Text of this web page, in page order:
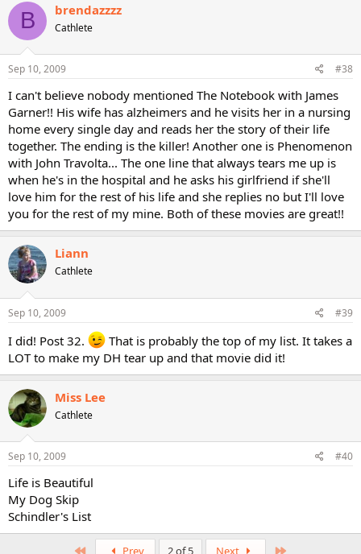
B brendazzzz
Cathlete
Sep 10, 2009 #38
I can't believe nobody mentioned The Notebook with James
Garner!! His wife has alzheimers and he visits her in a nursing
home every single day and reads her the story of their life
together. The ending is the killer! Another one is Phenomenon
with John Travolta... The one line that always tears me up is
when he's in the hospital and he asks his girlfriend if she'll
love him for the rest of his life and she replies no but I'll love
you for the rest of my mine. Both of these movies are great!!
Liann
Cathlete
Sep 10, 2009 #39
I did! Post 32.
That is probably the top of my list. It takes a
LOT to make my DH tear up and that movie did it!
Miss Lee
Cathlete
Sep 10, 2009 #40
Life is Beautiful
My Dog Skip
Schindler's List
Prev 2 of 5 Next